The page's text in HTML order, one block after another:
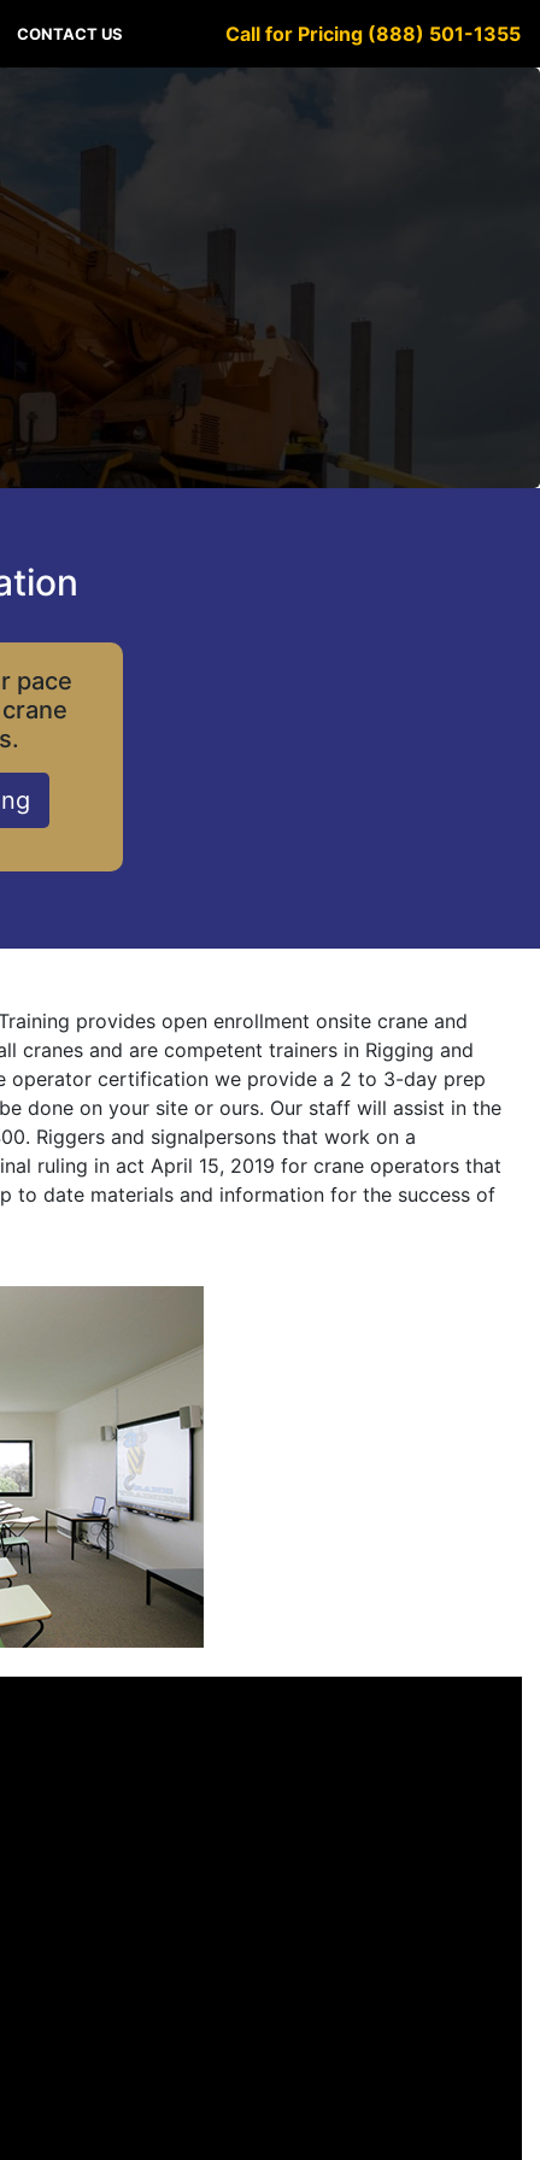
CONTACT US Call for Pricing (888) 501-1355
pace
provides open enrollment onsite crane and
cranes and are competent trainers in Rigging and
operator certification we provide a 2 to 3-day prep
done on your site or ours. Our staff will assist in the
Riggers and signalpersons that work on a
ruling in act April 15, 2019 for crane operators that
to date materials and information for the success of